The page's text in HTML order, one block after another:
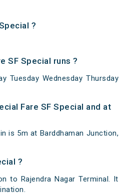
?
SF Special runs ?
Tuesday Wednesday Thursday
Fare SF Special and at
is 5m at Barddhaman Junction,
?
to Rajendra Nagar Terminal. It